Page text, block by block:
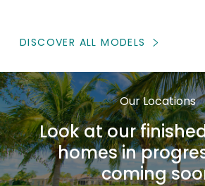
DISCOVER ALL MODELS
Our Locations
Look at our
homes in
coming